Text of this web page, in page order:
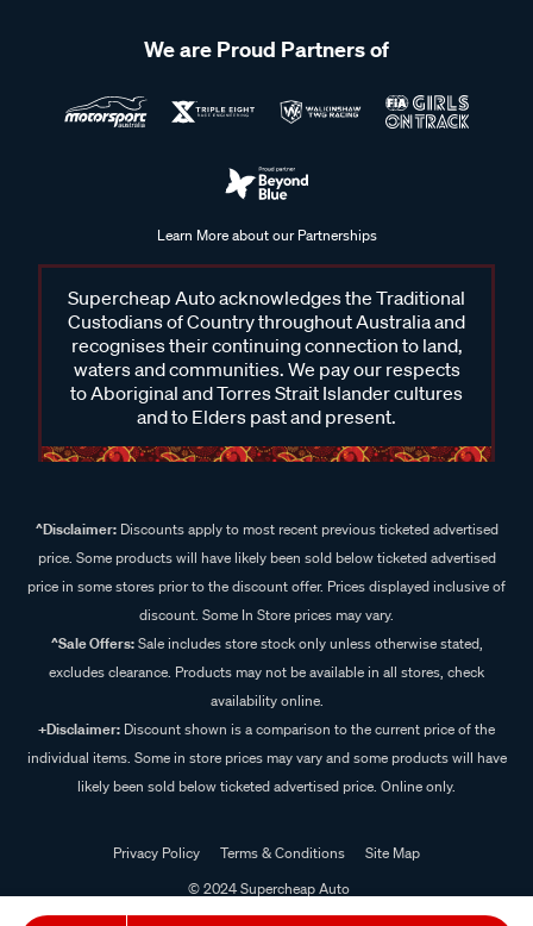
We are Proud Partners of
Learn More about our Partnerships
Supercheap Auto acknowledges the Traditional
Custodians of Country throughout Australia and
recognises their continuing connection to land,
waters and communities. We pay our respects
to Aboriginal and Torres Strait Islander cultures
and to Elders past and present.
^Disclaimer:Discounts apply to most recent previous ticketed advertised
price. Some products will have likely been sold below ticketed advertised
price in some stores prior to the discount offer. Prices displayed inclusive of
discount. Some In Store prices may vary.
^Sale Offers:Sale includes store stock only unless otherwise stated,
excludes clearance. Products may not be available in all stores, check
availability online.
+Disclaimer: Discount shown is a comparison to the current price of the
individual items. Some in store prices may vary and some products will have
likely been sold below ticketed advertised price. Online only.
Privacy Policy Terms & Conditions
Site Map
© 2024 Supercheap Auto